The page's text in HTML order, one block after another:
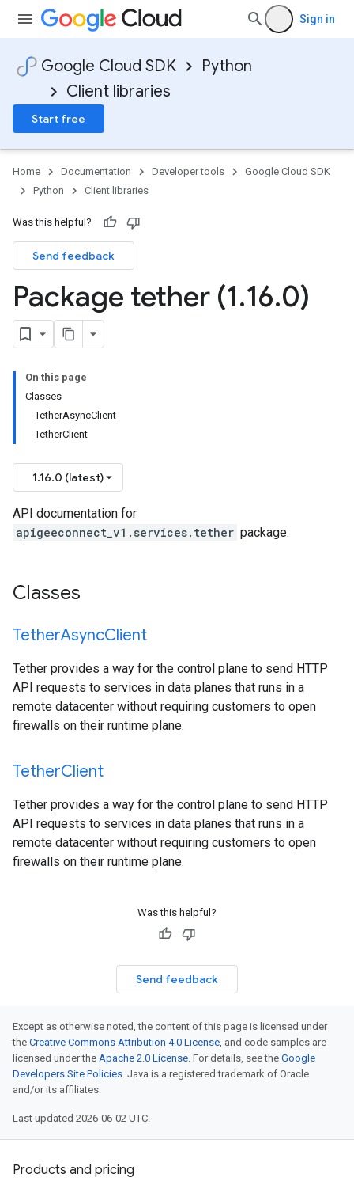
Sign in
Google Cloud SDK
Python
Client libraries
Start free
Home Documentation Developer tools
Google Cloud SDK
Python
Client libraries
Was this helpful?
Send feedback
Package tether (1.16.0)
On this page
Classes
TetherAsyncClient
TetherClient
1.16.0 (latest)
API documentation for
apigeeconnect_v1.services.tether package.
Classes
TetherAsyncClient
Tether provides a way for the control plane to send HTTP
API requests to services in data planes that runs in a
remote datacenter without requiring customers to open
firewalls on their runtime plane.
TetherClient
Tether provides a way for the control plane to send HTTP
API requests to services in data planes that runs in a
remote datacenter without requiring customers to open
firewalls on their runtime plane.
Was this helpful?
Send feedback
Except as otherwise noted, the content of this page is licensed under
the Creative Commons Attribution 4.0 License, and code samples are
licensed under the Apache 2.0 License. For details, see the Google
Developers Site Policies. Java is a registered trademark of Oracle
and/or its affiliates.
Last updated 2026-06-02 UTC.
Products and pricing